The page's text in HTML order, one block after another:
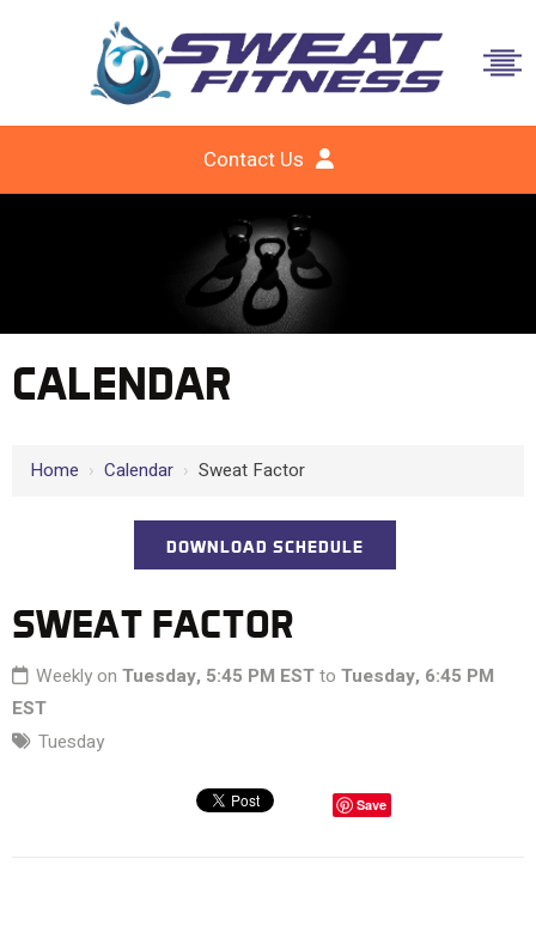
Contact Us
CALENDAR
Home › Calendar › Sweat Factor
DOWNLOAD SCHEDULE
SWEAT FACTOR
Weekly on Tuesday, 5:45 PM ESTto Tuesday, 6:45 PM
EST
Tuesday
Save